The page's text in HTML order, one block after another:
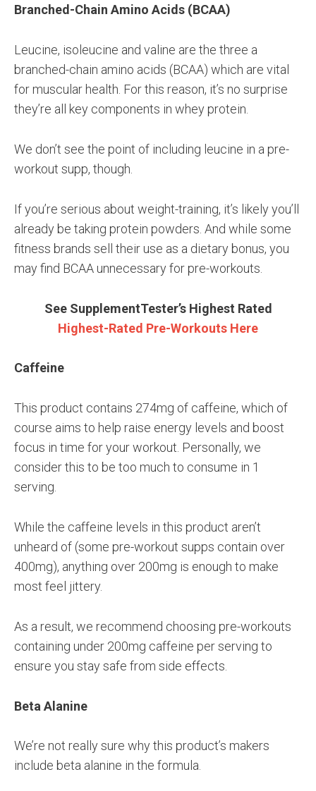
Branched-Chain Amino Acids (BCAA)
Leucine, isoleucine and valine are the three a
branched-chain amino acids (BCAA) which are vital
for muscular health. For this reason, it’s no surprise
they’re all key components in whey protein.
We don’t see the point of including leucine in a pre-
workout supp, though.
If you’re serious about weight-training, it’s likely you’ll
already be taking protein powders. And while some
fitness brands sell their use as a dietary bonus, you
may find BCAA unnecessary for pre-workouts.
See SupplementTester’s Highest Rated
Highest-Rated Pre-Workouts Here
Caffeine
This product contains 274mg of caffeine, which of
course aims to help raise energy levels and boost
focus in time for your workout. Personally, we
consider this to be too much to consume in 1
serving.
While the caffeine levels in this product aren’t
unheard of (some pre-workout supps contain over
400mg), anything over 200mg is enough to make
most feel jittery.
As a result, we recommend choosing pre-workouts
containing under 200mg caffeine per serving to
ensure you stay safe from side effects.
Beta Alanine
We’re not really sure why this product’s makers
include beta alanine in the formula.